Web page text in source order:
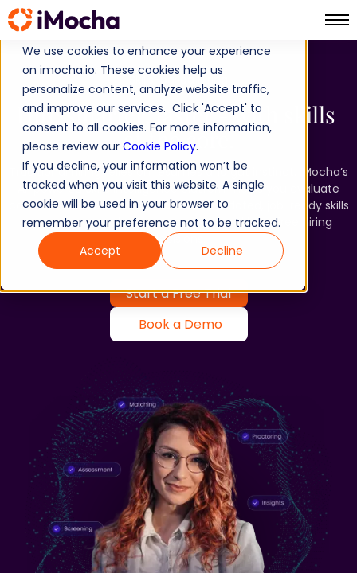
We use cookies to enhance your experience
on imocha.io. These cookies help us
personalize content, analyze website traffic,
and improve our services. Click 'Accept' to
consent to all cookies. For more information,
please review our Cookie Policy.
If you decline, your information won’t be
tracked when you visit this website. A single
cookie will be used in your browser to
remember your preference not to be tracked.
Accept
Decline
Skills-based Hiring​
Hire smarter, faster - with skills ​
at the core.​
Traditional hiring relies on resumes and gut instinct. iMocha’s
AI-powered Skills Intelligence platform helps you evaluate
candidates on what truly matters - validated, job-ready skills
- so you can make more accurate and bias-free hiring
decisions.​
Start a Free Trial
Book a Demo